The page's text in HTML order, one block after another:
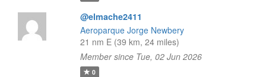
@elmache2411
Aeroparque Jorge Newbery
21 nm E (39 km, 24 miles)
Member since Tue, 02 Jun 2026
0